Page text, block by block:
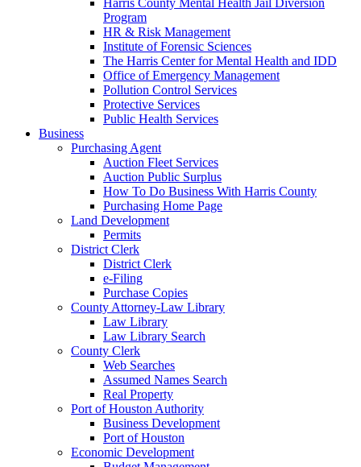
Program
HR & Risk Management
Institute of Forensic Sciences
The Harris Center for Mental Health and IDD
Office of Emergency Management
Pollution Control Services
Protective Services
Public Health Services
Business
Purchasing Agent
Auction Fleet Services
Auction Public Surplus
How To Do Business With Harris County
Purchasing Home Page
Land Development
Permits
District Clerk
District Clerk
e-Filing
Purchase Copies
County Attorney-Law Library
Law Library
Law Library Search
County Clerk
Web Searches
Assumed Names Search
Real Property
Port of Houston Authority
Business Development
Port of Houston
Economic Development